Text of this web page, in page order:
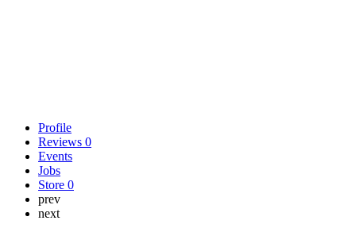
Profile
Reviews 0
Events
Jobs
Store 0
prev
next